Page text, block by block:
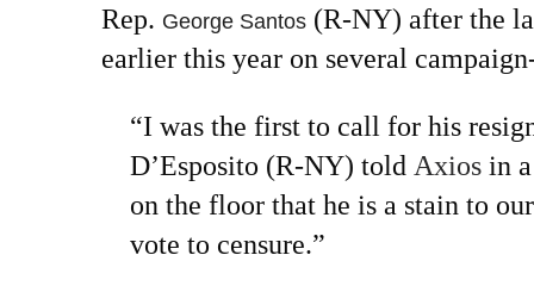
Rep. George Santos (R-NY) after the
earlier this year on several
“I was the first to call for his
D’Esposito (R-NY) told Axios in
on the floor that he is a stain to
vote to censure.”